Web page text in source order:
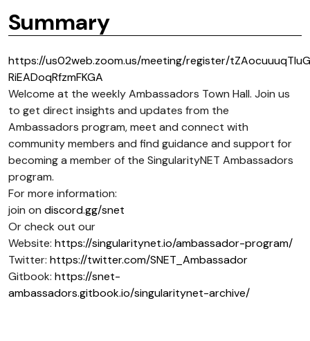
Summary
https://us02web.zoom.us/meeting/register/
RiEADoqRfzmFKGA
Welcome at the weekly Ambassadors Town Hall. Join us
to get direct insights and updates from the
Ambassadors program, meet and connect with
community members and find guidance and support for
becoming a member of the SingularityNET Ambassadors
program.
For more information:
join on discord.gg/snet
Or check out our
Website: https://singularitynet.io/ambassador-program/
Twitter: https://twitter.com/SNET_Ambassador
Gitbook: https://snet-
ambassadors.gitbook.io/singularitynet-archive/